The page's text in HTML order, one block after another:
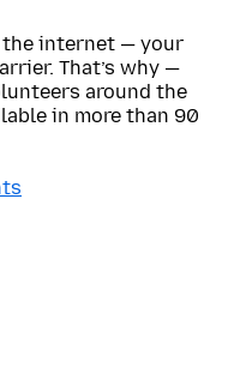
the internet — your
That’s why —
around the
in more than 90